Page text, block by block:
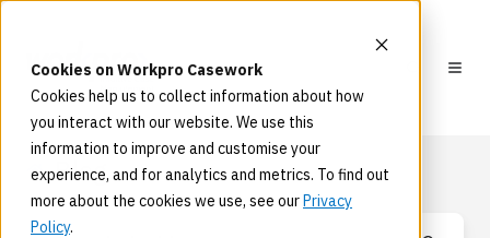
Cookies on Workpro Casework
Cookies help us to collect information about how
you interact with our website. We use this
information to improve and customise your
experience, and for analytics and metrics. To find out
more about the cookies we use, see ourPrivacy
Policy.
Blog